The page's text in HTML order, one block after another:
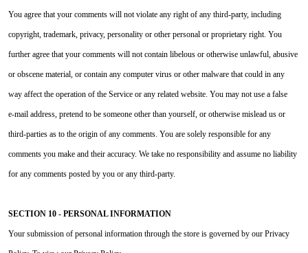
You agree that your comments will not violate any right of any third-party, including
copyright, trademark, privacy, personality or other personal or proprietary right. You
further agree that your comments will not contain libelous or otherwise unlawful, abusive
or obscene material, or contain any computer virus or other malware that could in any
way affect the operation of the Service or any related website. You may not use a false
e‑mail address, pretend to be someone other than yourself, or otherwise mislead us or
third-parties as to the origin of any comments. You are solely responsible for any
comments you make and their accuracy. We take no responsibility and assume no liability
for any comments posted by you or any third-party.
SECTION 10 - PERSONAL INFORMATION
Your submission of personal information through the store is governed by our Privacy